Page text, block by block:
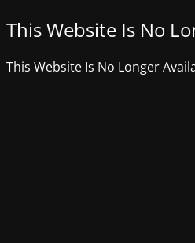
This Website Is No
This Website Is No Longer